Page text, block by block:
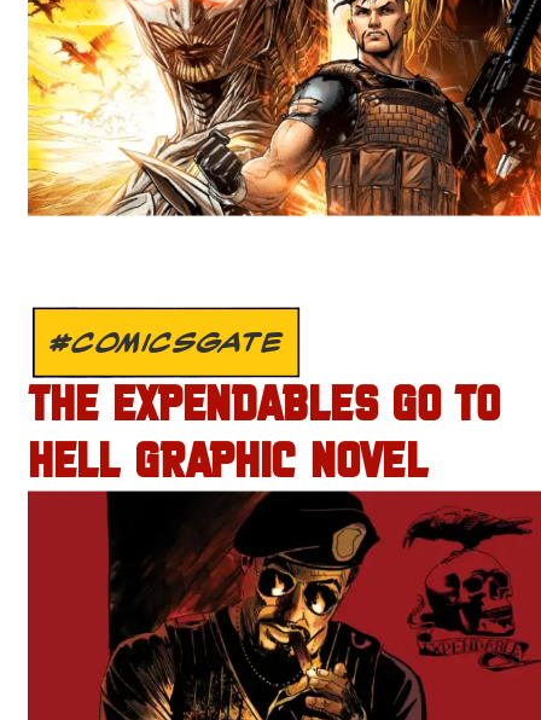
#COMICSGATE
THE EXPENDABLES GO TO
HELL GRAPHIC NOVEL